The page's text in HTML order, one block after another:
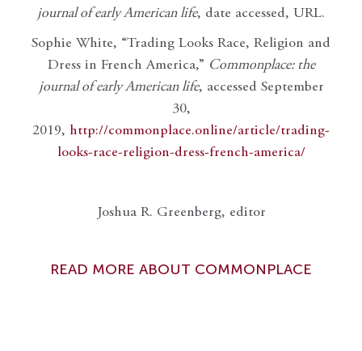
journal of early American life, date accessed, URL.
Sophie White, “Trading Looks Race, Religion and
Dress in French America,” Commonplace: the
journal of early American life, accessed September
30,
2019, http://commonplace.online/article/trading-
looks-race-religion-dress-french-america/
Joshua R. Greenberg, editor
READ MORE ABOUT COMMONPLACE